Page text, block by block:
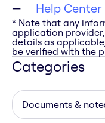
Help Center
* Note that any
application
details as
be verified with the
Categories
Documents &